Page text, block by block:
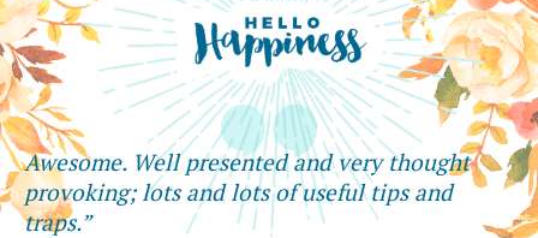
Awesome. Well presented and very thought
provoking; lots and lots of useful tips and
traps.”